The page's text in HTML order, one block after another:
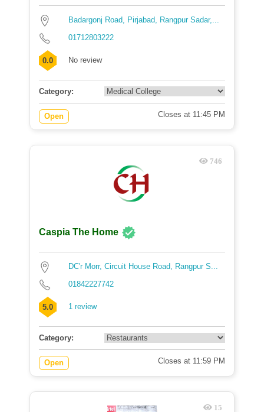
Badargonj Road, Pirjabad, Rangpur Sadar,...
01712803222
0.0 No review
Category:
Open Closes at 11:45 PM
746
Caspia The Home
DC'r Morr, Circuit House Road, Rangpur S...
01842227742
5.0 1 review
Category:
Open Closes at 11:59 PM
15